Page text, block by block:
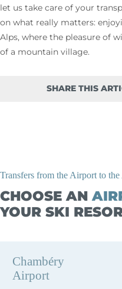
let us take care of your
on what really matters:
Alps, where the pleasure of
of a mountain village.
SHARE THIS
CHOOSE AN
YOUR SKI
Transfers from the Airport to
Chambéry
Airport